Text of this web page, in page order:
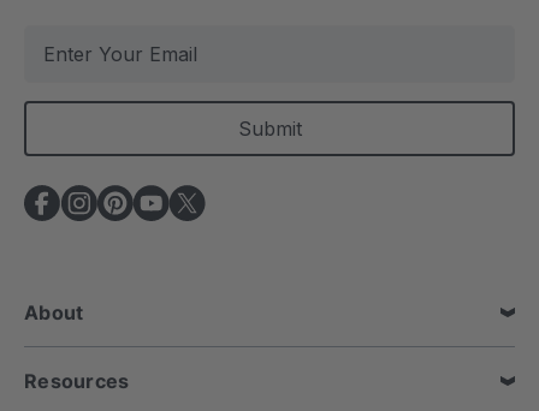
a
l
A
d
e
s
s
About
Resources